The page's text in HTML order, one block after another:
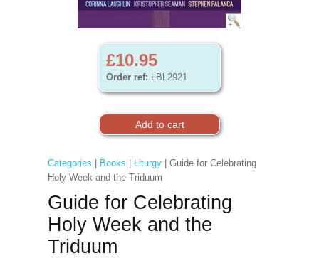
£10.95
Order ref: LBL2921
Categories Books Liturgy| Guide for Celebrating
Holy Week and the Triduum
Guide for Celebrating
Holy Week and the
Triduum